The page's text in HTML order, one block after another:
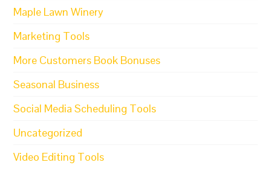
Maple Lawn Winery
Marketing Tools
More Customers Book Bonuses
Seasonal Business
Social Media Scheduling Tools
Uncategorized
Video Editing Tools